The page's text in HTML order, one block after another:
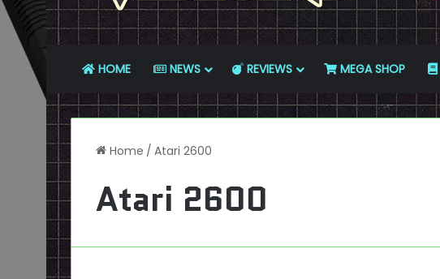
HOME NEWS REVIEWS MEGA SHOP
Home / Atari 2600
Atari 2600